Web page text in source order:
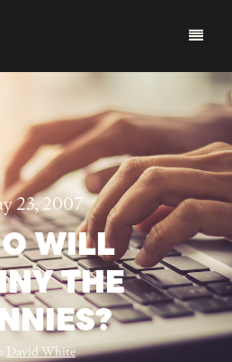
23, 2007
WILL
THE
David White